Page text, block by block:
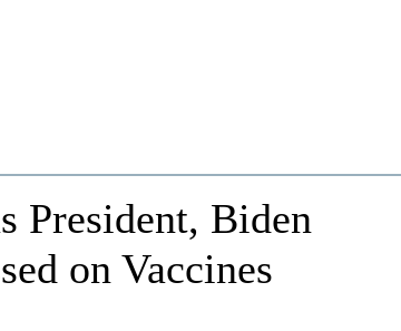
President, Biden
on Vaccines